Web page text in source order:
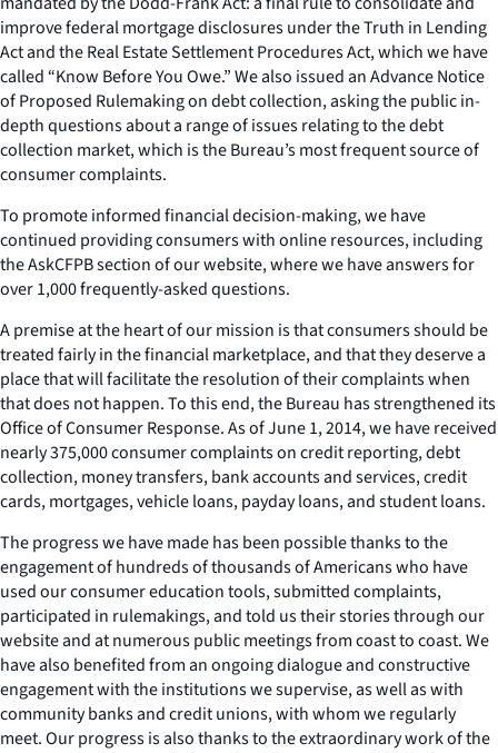
improve federal mortgage disclosures under the Truth in Lending
Act and the Real Estate Settlement Procedures Act, which we have
called “Know Before You Owe.” We also issued an Advance Notice
of Proposed Rulemaking on debt collection, asking the public in-
depth questions about a range of issues relating to the debt
collection market, which is the Bureau’s most frequent source of
consumer complaints.
To promote informed financial decision-making, we have
continued providing consumers with online resources, including
the AskCFPB section of our website, where we have answers for
over 1,000 frequently-asked questions.
A premise at the heart of our mission is that consumers should be
treated fairly in the financial marketplace, and that they deserve a
place that will facilitate the resolution of their complaints when
that does not happen. To this end, the Bureau has strengthened its
Office of Consumer Response. As of June 1, 2014, we have received
nearly 375,000 consumer complaints on credit reporting, debt
collection, money transfers, bank accounts and services, credit
cards, mortgages, vehicle loans, payday loans, and student loans.
The progress we have made has been possible thanks to the
engagement of hundreds of thousands of Americans who have
used our consumer education tools, submitted complaints,
participated in rulemakings, and told us their stories through our
website and at numerous public meetings from coast to coast. We
have also benefited from an ongoing dialogue and constructive
engagement with the institutions we supervise, as well as with
community banks and credit unions, with whom we regularly
meet. Our progress is also thanks to the extraordinary work of the